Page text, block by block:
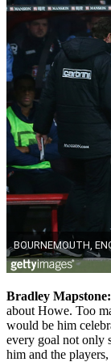
Bradley Mapstone:
about Howe. Too
would be him
every goal not only
him and the